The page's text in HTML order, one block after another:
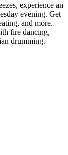
experience an
evening. Get
and more.
fire dancing,
drumming.